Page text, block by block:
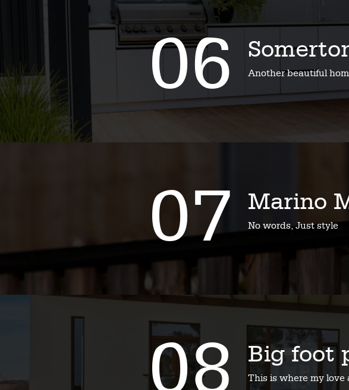
06 Another beautiful
07 Marino
No words, Just style
08 Big foot
This is where my